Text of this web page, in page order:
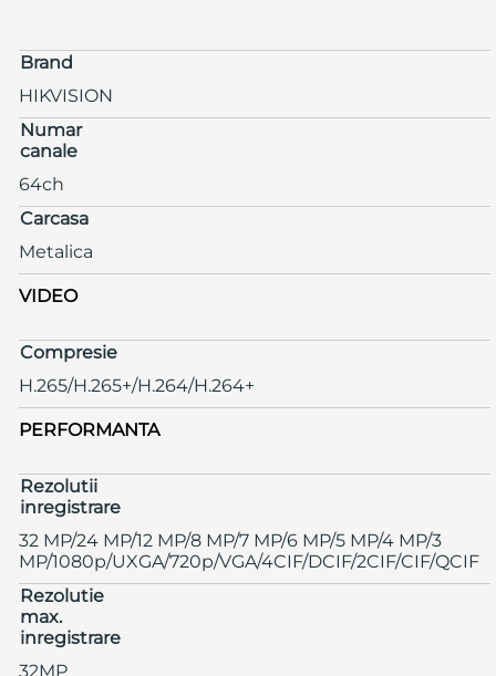
Brand
HIKVISION
Numar
canale
64ch
Carcasa
Metalica
VIDEO
Compresie
H.265/H.265+/H.264/H.264+
PERFORMANTA
Rezolutii
inregistrare
32 MP/24 MP/12 MP/8 MP/7 MP/6 MP/5 MP/4 MP/3
MP/1080p/UXGA/720p/VGA/4CIF/DCIF/2CIF/CIF/QCIF
Rezolutie
max.
inregistrare
32MP